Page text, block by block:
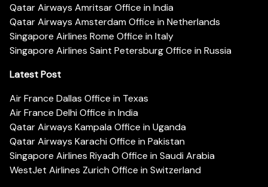
Qatar Airways Amritsar Office in India
Qatar Airways Amsterdam Office in Netherlands
Singapore Airlines Rome Office in Italy
Singapore Airlines Saint Petersburg Office in Russia
Latest Post
Air France Dallas Office in Texas
Air France Delhi Office in India
Qatar Airways Kampala Office in Uganda
Qatar Airways Karachi Office in Pakistan
Singapore Airlines Riyadh Office in Saudi Arabia
WestJet Airlines Zurich Office in Switzerland